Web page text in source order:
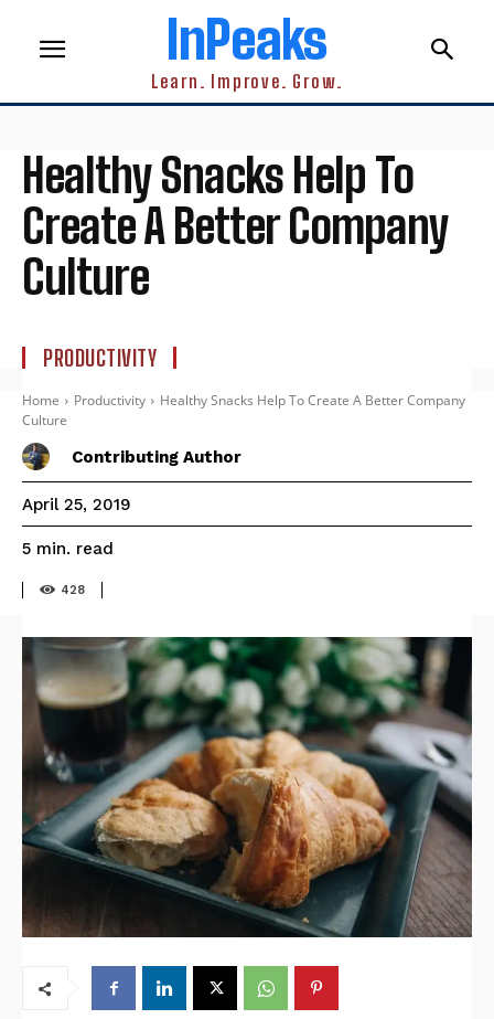
InPeaks
Learn. Improve. Grow.
Healthy Snacks Help To
Create A Better Company
Culture
PRODUCTIVITY
Home Productivity
Healthy Snacks Help To Create A Better Company
Culture
Contributing Author
April 25, 2019
5 min. read
428